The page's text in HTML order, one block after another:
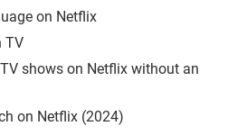
on Netflix
TV
shows on Netflix without an
on Netflix (2024)